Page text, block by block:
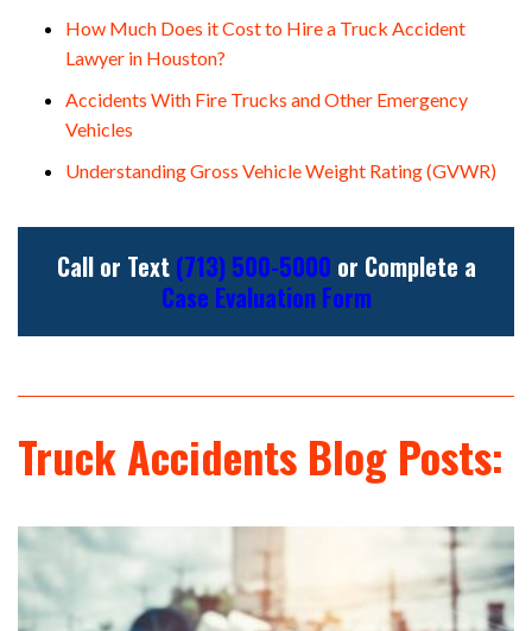
How Much Does it Cost to Hire a Truck Accident
Lawyer in Houston?
Accidents With Fire Trucks and Other Emergency
Vehicles
Understanding Gross Vehicle Weight Rating (GVWR)
Call or Text (713) 500-5000 or Complete a
Case Evaluation Form
Truck Accidents Blog Posts: